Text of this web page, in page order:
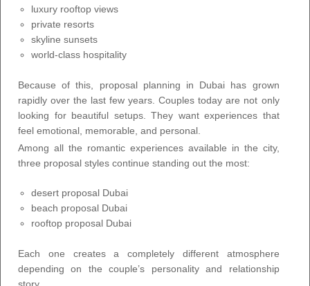
luxury rooftop views
private resorts
skyline sunsets
world-class hospitality
Because of this, proposal planning in Dubai has grown
rapidly over the last few years. Couples today are not only
looking for beautiful setups. They want experiences that
feel emotional, memorable, and personal.
Among all the romantic experiences available in the city,
three proposal styles continue standing out the most:
desert proposal Dubai
beach proposal Dubai
rooftop proposal Dubai
Each one creates a completely different atmosphere
depending on the couple’s personality and relationship
story.